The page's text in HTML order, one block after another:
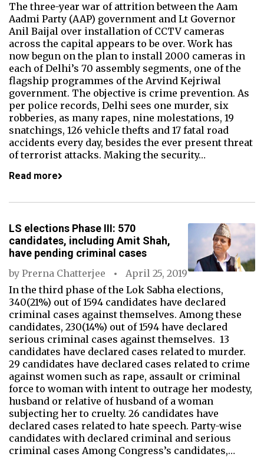
The three-year war of attrition between the Aam
Aadmi Party (AAP) government and Lt Governor
Anil Baijal over installation of CCTV cameras
across the capital appears to be over. Work has
now begun on the plan to install 2000 cameras in
each of Delhi’s 70 assembly segments, one of the
flagship programmes of the Arvind Kejriwal
government. The objective is crime prevention. As
per police records, Delhi sees one murder, six
robberies, as many rapes, nine molestations, 19
snatchings, 126 vehicle thefts and 17 fatal road
accidents every day, besides the ever present threat
of terrorist attacks. Making the security…
Read more
LS elections Phase III: 570
candidates, including Amit Shah,
have pending criminal cases
by Prerna Chatterjee
April 25, 2019
In the third phase of the Lok Sabha elections,
340(21%) out of 1594 candidates have declared
criminal cases against themselves. Among these
candidates, 230(14%) out of 1594 have declared
serious criminal cases against themselves. 13
candidates have declared cases related to murder.
29 candidates have declared cases related to crime
against women such as rape, assault or criminal
force to woman with intent to outrage her modesty,
husband or relative of husband of a woman
subjecting her to cruelty. 26 candidates have
declared cases related to hate speech. Party-wise
candidates with declared criminal and serious
criminal cases Among Congress’s candidates,…